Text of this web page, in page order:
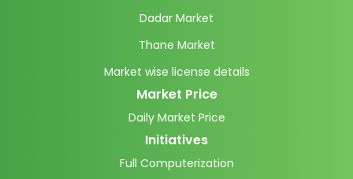
Dadar Market
Thane Market
Market wise license details
Market Price
Daily Market Price
Initiatives
Full Computerization